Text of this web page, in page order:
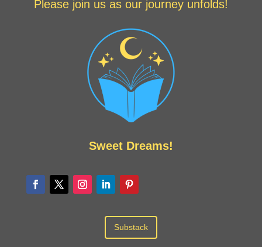
Please join us as our journey unfolds!
Sweet Dreams!
Substack